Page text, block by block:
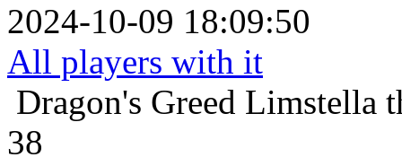
2024-10-09 18:09:50
All players with it
Dragon's Greed Limstella
38